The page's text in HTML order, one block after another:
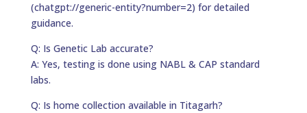
(chatgpt://generic-entity?number=2) for detailed
guidance.
Q: Is Genetic Lab accurate?
A: Yes, testing is done using NABL & CAP standard
labs.
Q: Is home collection available in Titagarh?